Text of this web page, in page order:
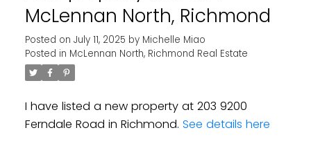
McLennan North, Richmond
Posted on July 11, 2025 by Michelle Miao
Posted in McLennan North, Richmond Real Estate
I have listed a new property at 203 9200
Ferndale Road in Richmond. See details here